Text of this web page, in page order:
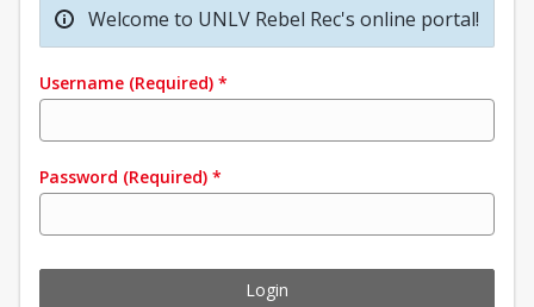
Welcome to UNLV Rebel Rec's online portal!
Username (Required) *
Password (Required) *
Login